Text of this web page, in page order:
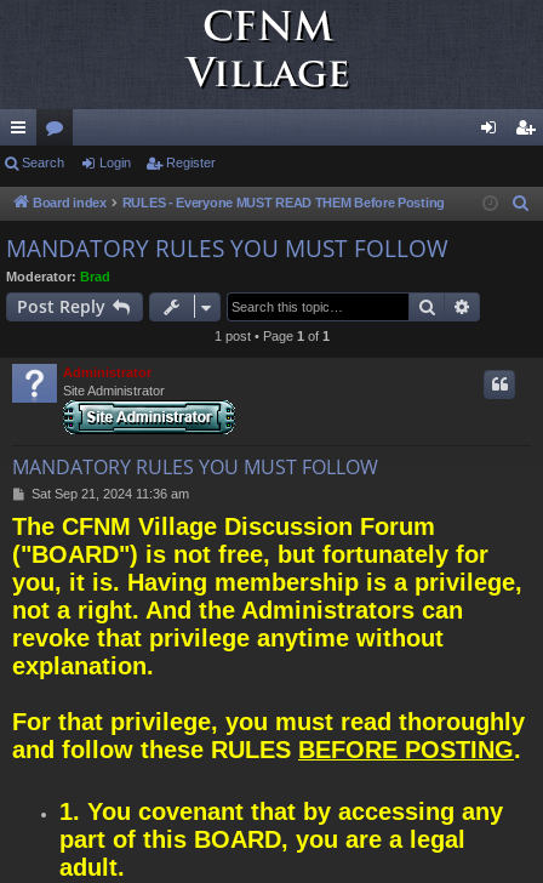
ui
ck
lin
ks
or
u
m
s
in ist
Search Login Register
Board index RULES - Everyone MUST READ THEM Before Posting
MANDATORY RULES YOU MUST FOLLOW
Moderator: Brad
Post Reply Search
1 post • Page 1 of 1
Administrator
Site Administrator
MANDATORY RULES YOU MUST FOLLOW
P
s
t
Sat Sep 21, 2024 11:36 am
The CFNM Village Discussion Forum
("BOARD") is not free, but fortunately for
you, it is. Having membership is a privilege,
not a right. And the Administrators can
revoke that privilege anytime without
explanation.
For that privilege, you must read thoroughly
and follow these RULES BEFORE POSTING.
1. You covenant that by accessing any
part of this BOARD, you are a legal
adult.